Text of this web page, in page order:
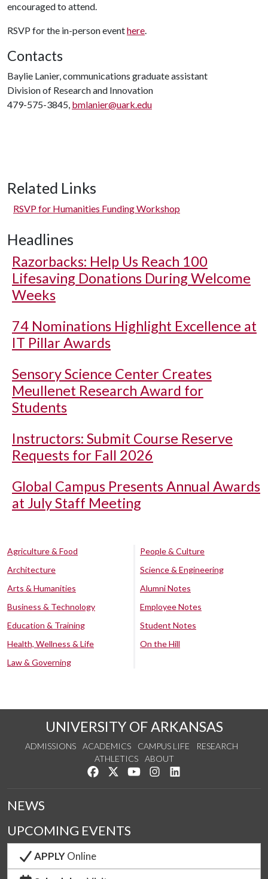
encouraged to attend.
RSVP for the in-person eventhere.
Contacts
Baylie Lanier, communications graduate assistant
Division of Research and Innovation
479-575-3845, bmlanier@uark.edu
Related Links
RSVP for Humanities Funding Workshop
Headlines
Razorbacks: Help Us Reach 100
Lifesaving Donations During Welcome
Weeks
74 Nominations Highlight Excellence at
IT Pillar Awards
Sensory Science Center Creates
Meullenet Research Award for
Students
Instructors: Submit Course Reserve
Requests for Fall 2026
Global Campus Presents Annual Awards
at July Staff Meeting
Agriculture & Food
Architecture
Arts & Humanities
Business & Technology
Education & Training
Health, Wellness & Life
Law & Governing
People & Culture
Science & Engineering
Alumni Notes
Employee Notes
Student Notes
On the Hill
UNIVERSITY OF ARKANSAS
ADMISSIONS ACADEMICS CAMPUS LIFE
RESEARCH
ATHLETICS
ABOUT
Like us on Facebook
Follow us on Twitter
Watch us on YouTube
See us on Instagram
NEWS
UPCOMING EVENTS
APPLYOnline